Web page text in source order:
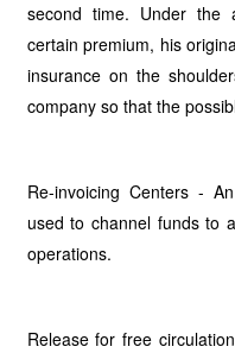
second time. Under the
certain premium, his
insurance on the
company so that the
Re-invoicing Centers -
used to channel funds to
operations.
Release for free